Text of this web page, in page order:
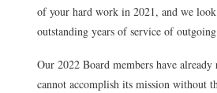
of your hard work in 2021, and we
outstanding years of service of
Our 2022 Board members have
cannot accomplish its mission without